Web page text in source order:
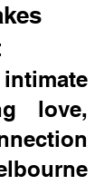
love,